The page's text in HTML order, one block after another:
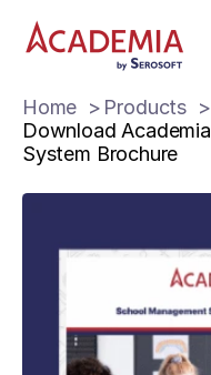
Home
Products
Download
System Brochure